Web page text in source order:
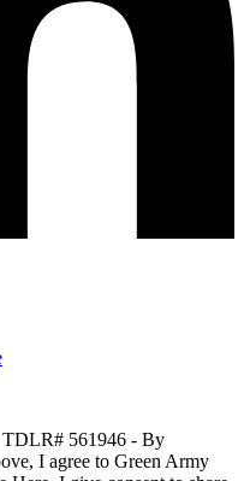
561946 - By
I agree to Green Army